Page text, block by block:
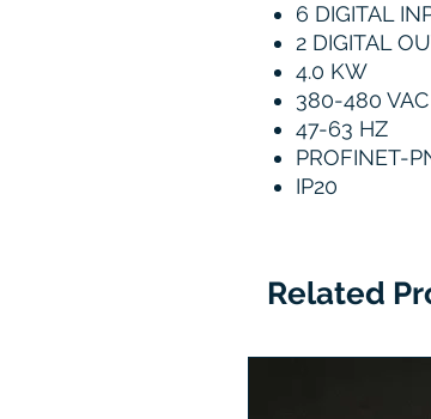
6 DIGITAL
2 DIGITAL
4.0 KW
380-480 VAC
47-63 HZ
PROFINET-
IP20
Related